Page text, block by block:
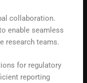
collaboration.
enable seamless
research teams.
for regulatory
reporting